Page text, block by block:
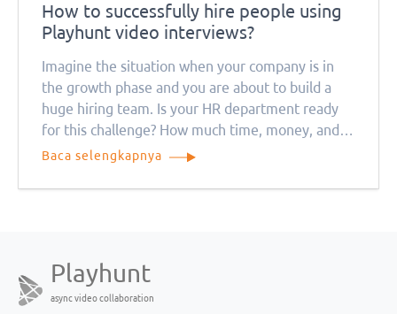
How to successfully hire people using
Playhunt video interviews?
Imagine the situation when your company is in
the growth phase and you are about to build a
huge hiring team. Is your HR department ready
for this challenge? How much time, money, and
resources will this process take? Remember that
the quarantine period
Baca selengkapnya
Playhunt
async video collaboration